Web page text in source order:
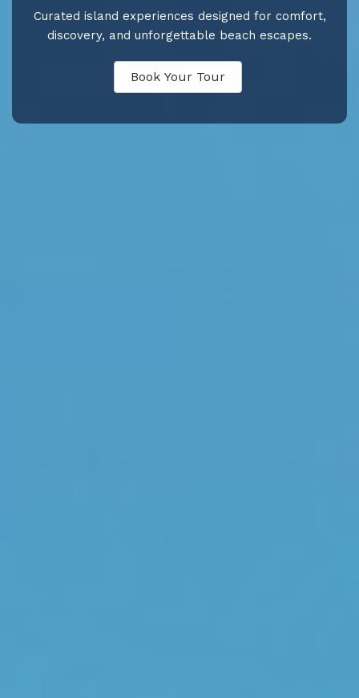
Curated island experiences designed for comfort,
discovery, and unforgettable beach escapes.
Book Your Tour